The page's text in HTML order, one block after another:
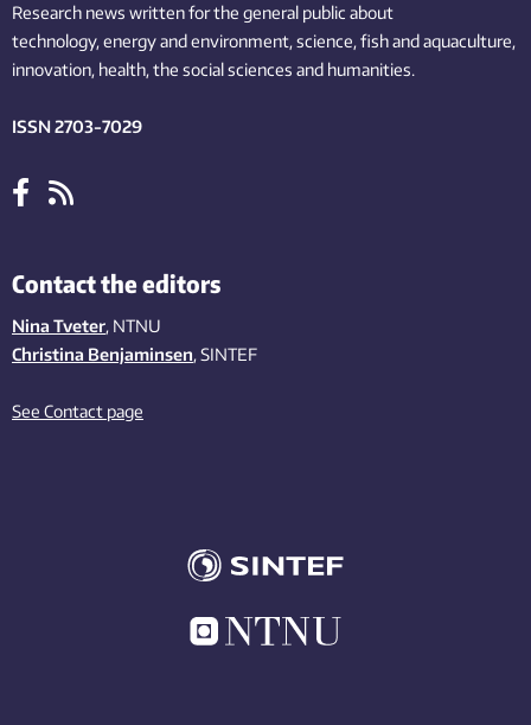
Research news written for the general public about
technology,energy and environment,science,fishand aquaculture,
innovation, health, the socialsciences and humanities.
ISSN 2703-7029
Contact the editors
Nina Tveter, NTNU
Christina Benjaminsen, SINTEF
See Contact page